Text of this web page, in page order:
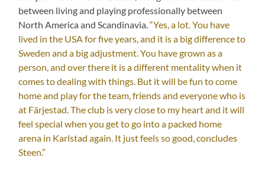
between living and playing professionally between
North America and Scandinavia.“Yes, a lot. You have
lived in the USA for five years, and it is a big difference to
Sweden and a big adjustment. You have grown as a
person, and over there it is a different mentality when it
comes to dealing with things. But it will be fun to come
home and play for the team, friends and everyone who is
at Färjestad. The club is very close to my heart and it will
feel special when you get to go into a packed home
arena in Karlstad again. It just feels so good, concludes
Steen.”